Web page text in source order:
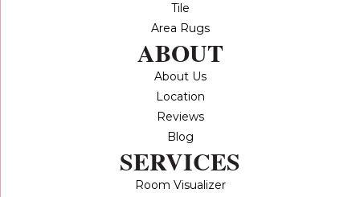
Tile
Area Rugs
ABOUT
About Us
Location
Reviews
Blog
SERVICES
Room Visualizer